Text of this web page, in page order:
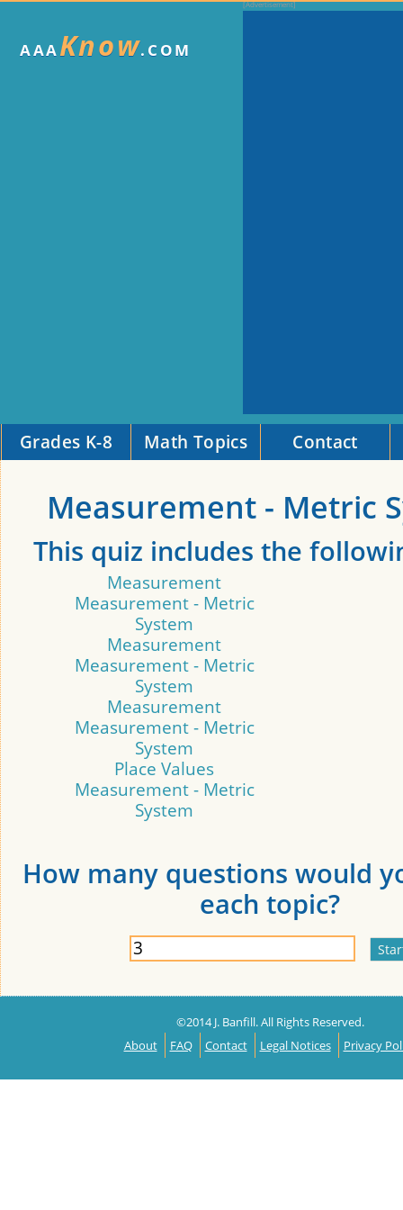
AAAKnow.COM
Grades K-8 Math Topics Contact
Measurement - Metric
This quiz includes the
Measurement
Measurement - Metric
System
Measurement
Measurement - Metric
System
Measurement
Measurement - Metric
System
Place Values
Measurement - Metric
System
How many questions would
each topic?
©2014 J. Banfill. All Rights Reserved.
About
FAQ Contact Legal Notices Privacy